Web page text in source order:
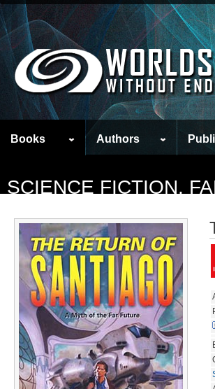
Books Authors
SCIENCE FICTION,